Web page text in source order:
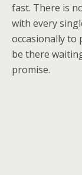
fast. There is
with every
occasionally to
be there
promise.